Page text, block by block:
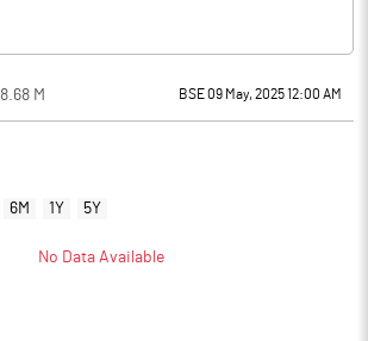
8.68 M BSE 09 May, 2025 12:00 AM
6M 1Y 5Y
No Data Available